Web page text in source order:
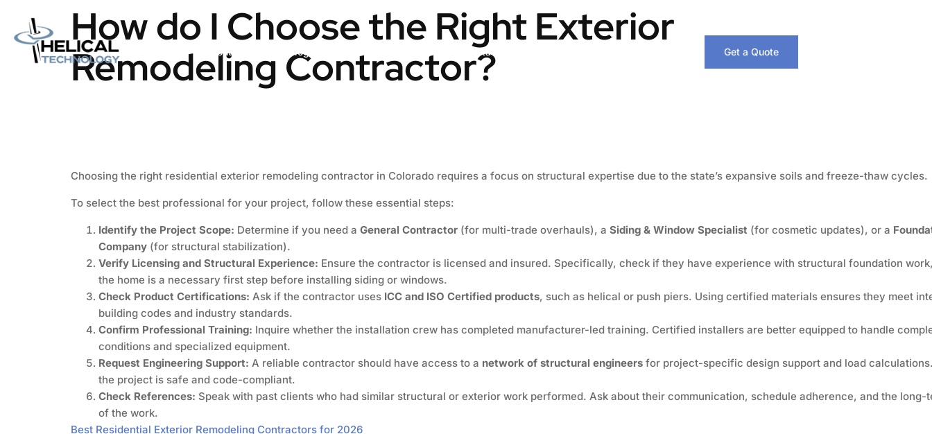
About us Catalog Contact us Get a Quote
How do I Choose the Right Exterior
Remodeling Contractor?
Choosing the right residential exterior remodeling contractor in Colorado requires a focus on structural expertise due to the state’s expansive soils and freeze-thaw cycles.
To select the best professional for your project, follow these essential steps:
Identify the Project Scope: Determine if you need a General Contractor (for multi-trade overhauls), a Siding & Window Specialist (for cosmetic updates), or a
Company (for structural stabilization).
Verify Licensing and Structural Experience: Ensure the contractor is licensed and insured. Specifically, check if they have experience with structural foundation
the home is a necessary first step before installing siding or windows.
Check Product Certifications: Ask if the contractor uses ICC and ISO Certified products, such as helical or push piers. Using certified materials ensures they meet
building codes and industry standards.
Confirm Professional Training: Inquire whether the installation crew has completed manufacturer-led training. Certified installers are better equipped to handle
conditions and specialized equipment.
Request Engineering Support: A reliable contractor should have access to a network of structural engineers for project-specific design support and load
the project is safe and code-compliant.
Check References: Speak with past clients who had similar structural or exterior work performed. Ask about their communication, schedule adherence, and the long-
of the work.
Best Residential Exterior Remodeling Contractors for 2026